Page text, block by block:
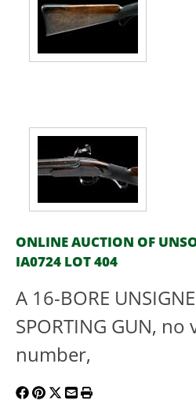
ONLINE AUCTION OF
IA0724 LOT 404
A 16-BORE
SPORTING GUN, no
number,